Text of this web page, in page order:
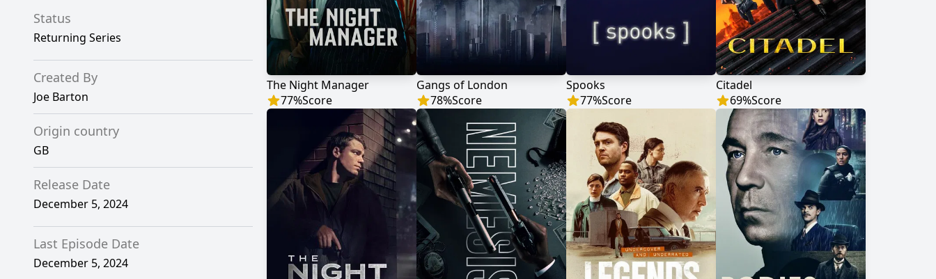
Status
Returning Series
Created By
Joe Barton
Origin country
GB
Release Date
December 5, 2024
Last Episode Date
December 5, 2024
The Night Manager
77%Score
Gangs of London
78%Score
Spooks
77%Score
Citadel
69%Score